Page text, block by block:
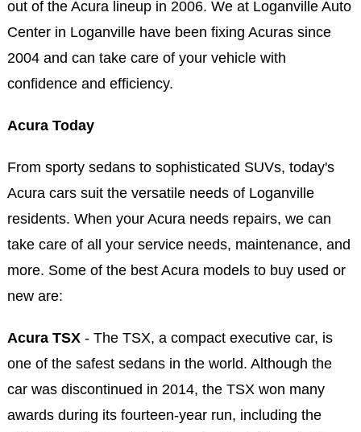
out of the Acura lineup in 2006. We at Loganville Auto
Center in Loganville have been fixing Acuras since
2004 and can take care of your vehicle with
confidence and efficiency.
Acura Today
From sporty sedans to sophisticated SUVs, today's
Acura cars suit the versatile needs of Loganville
residents. When your Acura needs repairs, we can
take care of all your service needs, maintenance, and
more. Some of the best Acura models to buy used or
new are:
Acura TSX- The TSX, a compact executive car, is
one of the safest sedans in the world. Although the
car was discontinued in 2014, the TSX won many
awards during its fourteen-year run, including the